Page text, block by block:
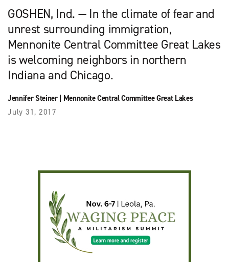
GOSHEN, Ind. — In the climate of fear and
unrest surrounding immigration,
Mennonite Central Committee Great Lakes
is welcoming neighbors in northern
Indiana and Chicago.
Jennifer Steiner| Mennonite Central Committee Great Lakes
July 31, 2017